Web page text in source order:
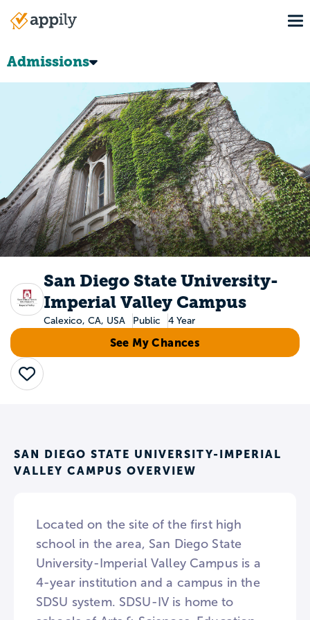
Main
Admissions
San Diego State University-
Imperial Valley Campus
Calexico, CA, USA Public 4 Year
See My Chances
Save
SAN DIEGO STATE UNIVERSITY-IMPERIAL
VALLEY CAMPUS OVERVIEW
Located on the site of the first high
school in the area, San Diego State
University-Imperial Valley Campus is a
4-year institution and a campus in the
SDSU system. SDSU-IV is home to